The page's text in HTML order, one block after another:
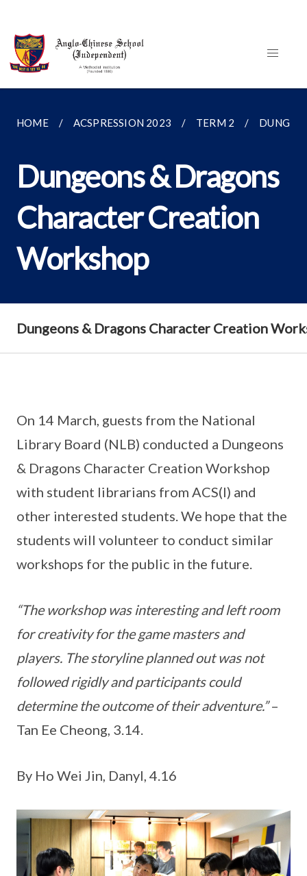
HOME ACSPRESSION 2023 TERM 2
Dungeons & Dragons
Character Creation
Workshop
Dungeons & Dragons Character Creation
On 14 March, guests from the National
Library Board (NLB) conducted a Dungeons
& Dragons Character Creation Workshop
with student librarians from ACS(I) and
other interested students. We hope that the
students will volunteer to conduct similar
workshops for the public in the future.
“The workshop was interesting and left room
for creativity for the game masters and
players. The storyline planned out was not
followed rigidly and participants could
determine the outcome of their adventure.”–
Tan Ee Cheong, 3.14.
By Ho Wei Jin, Danyl, 4.16